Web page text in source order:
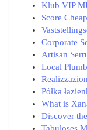
Klub VIP
Score
Corporate
Artisan
Local
Półka
What is
Discover